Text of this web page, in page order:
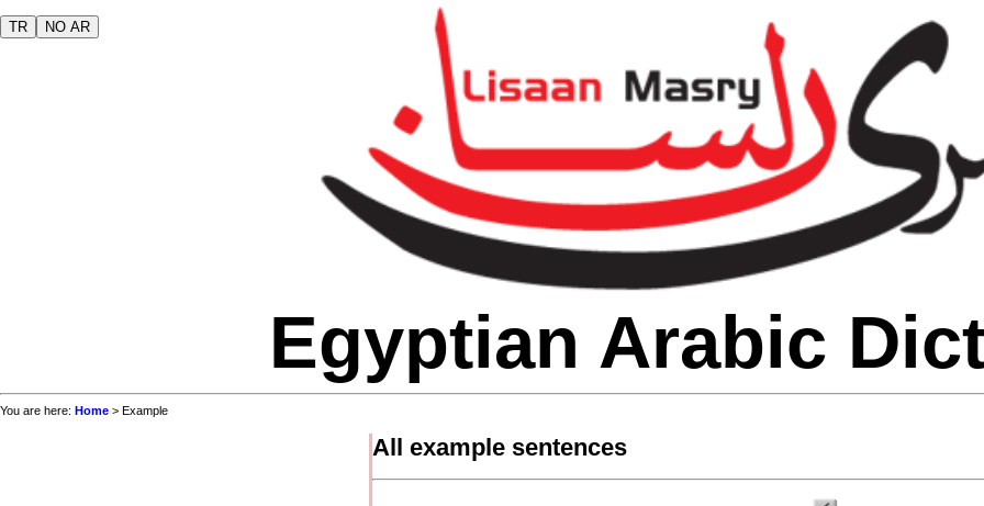
TR NO AR
Egyptian Arabic
You are here: Home > Example
All example sentences